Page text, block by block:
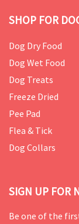
SHOP FOR
Dog Dry Food
Dog Wet Food
Dog Treats
Freeze Dried
Pee Pad
Flea & Tick
Dog Collars
SIGN UP FOR
Be one of the